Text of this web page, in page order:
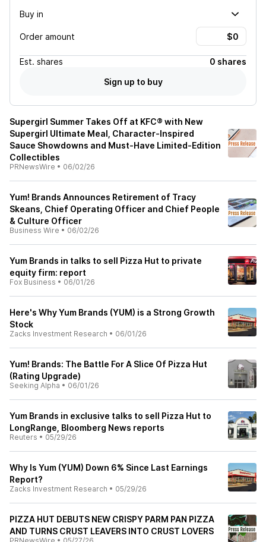
Buy in
Order amount
Est. shares
0 shares
Sign up to buy
Supergirl Summer Takes Off at KFC® with New
Supergirl Ultimate Meal, Character-Inspired
Sauce Showdowns and Must-Have Limited-Edition
Collectibles
PRNewsWire • 06/02/26
Yum! Brands Announces Retirement of Tracy
Skeans, Chief Operating Officer and Chief People
& Culture Officer
Business Wire • 06/02/26
Yum Brands in talks to sell Pizza Hut to private
equity firm: report
Fox Business • 06/01/26
Here's Why Yum Brands (YUM) is a Strong Growth
Stock
Zacks Investment Research • 06/01/26
Yum! Brands: The Battle For A Slice Of Pizza Hut
(Rating Upgrade)
Seeking Alpha • 06/01/26
Yum Brands in exclusive talks to sell Pizza Hut to
LongRange, Bloomberg News reports
Reuters • 05/29/26
Why Is Yum (YUM) Down 6% Since Last Earnings
Report?
Zacks Investment Research • 05/29/26
PIZZA HUT DEBUTS NEW CRISPY PARM PAN PIZZA
AND TURNS CRUST LEAVERS INTO CRUST LOVERS